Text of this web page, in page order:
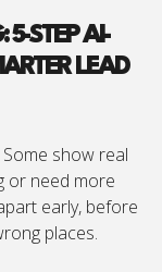
5-STEP AI-
LEAD
show real
or need more
early, before
places.